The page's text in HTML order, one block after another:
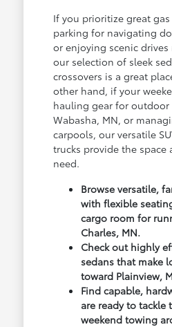
If you prioritize great
parking for navigating
or enjoying scenic drives
our selection of sleek
crossovers is a great
other hand, if your
hauling gear for outdoor
Wabasha, MN, or
carpools, our versatile
trucks provide the space
need.
Browse versatile,
with flexible
cargo room for
Charles, MN.
Check out highly
sedans that make
toward Plainview,
Find capable,
are ready to tackle
weekend towing